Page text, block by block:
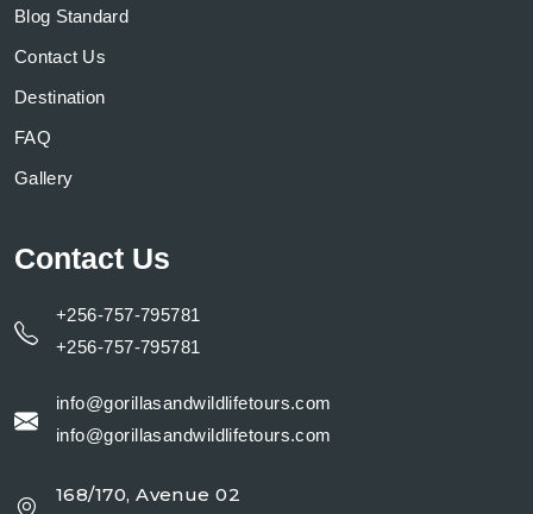
Blog Standard
Contact Us
Destination
FAQ
Gallery
Contact Us
+256-757-795781
+256-757-795781
info@gorillasandwildlifetours.com
info@gorillasandwildlifetours.com
168/170, Avenue 02